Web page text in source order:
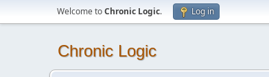
Welcome toChronic Logic. Log in
Chronic Logic